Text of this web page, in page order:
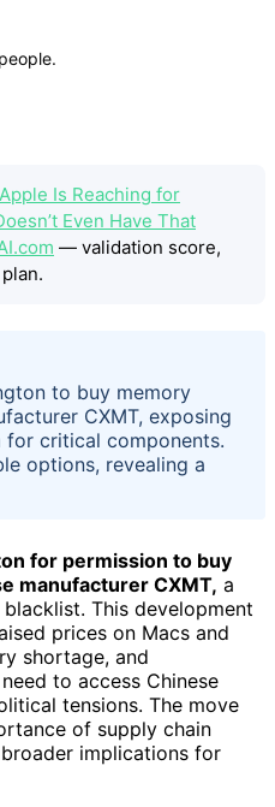
people.
Apple Is Reaching for
Even Have That
— validation score,
to buy memory
CXMT, exposing
for critical components.
options, revealing a
for permission to buy
manufacturer CXMT, a
This development
prices on Macs and
shortage, and
to access Chinese
tensions. The move
of supply chain
implications for